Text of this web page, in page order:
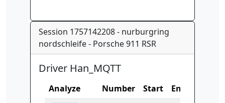
Session 1757142208 - nurburgring
nordschleife - Porsche 911 RSR
Driver Han_MQTT
Analyze Number Start End